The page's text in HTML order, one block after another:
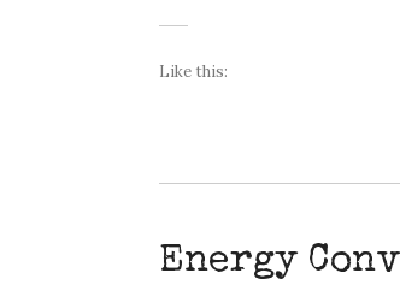
Like this:
Energy